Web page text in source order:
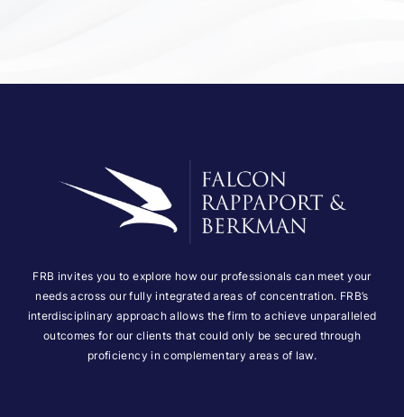
FRB invites you to explore how our professionals can meet your
needs across our fully integrated areas of concentration. FRB’s
interdisciplinary approach allows the firm to achieve unparalleled
outcomes for our clients that could only be secured through
proficiency in complementary areas of law.